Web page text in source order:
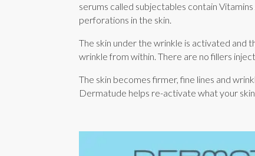
serums called subjectables contain
perforations in the skin.
The skin under the wrinkle is activated and
wrinkle from within. There are no fillers
The skin becomes firmer, fine lines and
Dermatude helps re-activate what your